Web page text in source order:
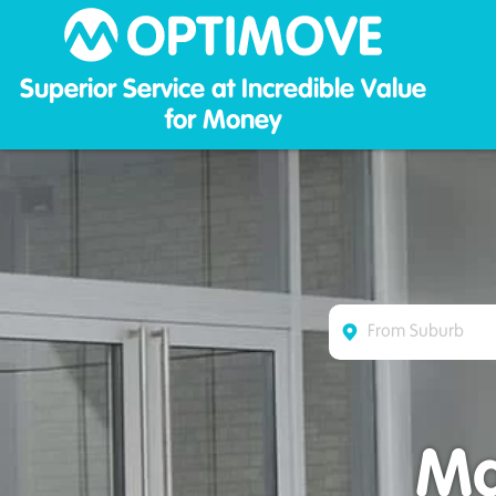
Superior Service at Incredible Value
for Money